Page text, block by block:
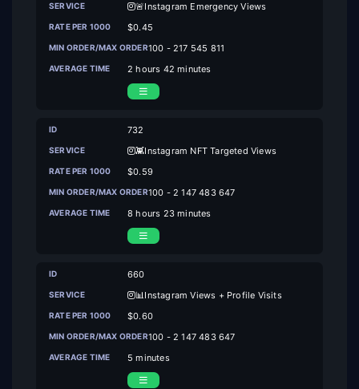
🚨Instagram Emergency Views
$0.45
100 - 217 545 811
2 hours 42 minutes
732
👾Instagram NFT Targeted Views
$0.59
100 - 2 147 483 647
8 hours 23 minutes
660
📊Instagram Views + Profile Visits
$0.60
100 - 2 147 483 647
5 minutes